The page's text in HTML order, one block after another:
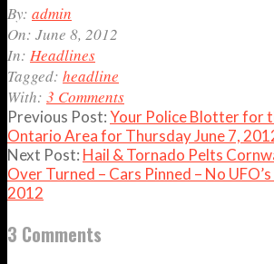
2012-
06-
08
By: admin
On: June 8, 2012
In: Headlines
Tagged: headline
With: 3 Comments
Previous Post:Your Police Blotter for
Ontario Area for Thursday June 7,
Next Post: Hail & Tornado Pelts
Over Turned – Cars Pinned – No
2012
3 Comments